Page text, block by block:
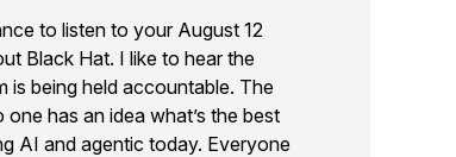
to listen to your August 12
Black Hat. I like to hear the
is being held accountable. The
one has an idea what’s the best
AI and agentic today. Everyone